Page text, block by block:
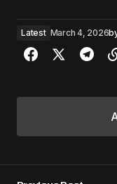
Latest March 4, 2026